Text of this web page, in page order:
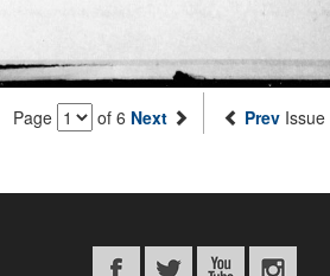
Page of 6 Next Prev Issue